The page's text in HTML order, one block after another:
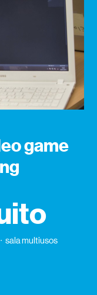
game
sala multiusos